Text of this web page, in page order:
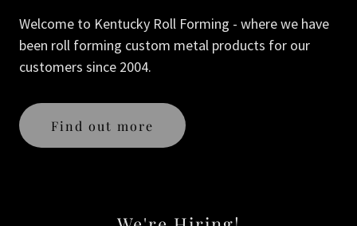
Welcome to Kentucky Roll Forming - where we have
been roll forming custom metal products for our
customers since 2004.
Find out more